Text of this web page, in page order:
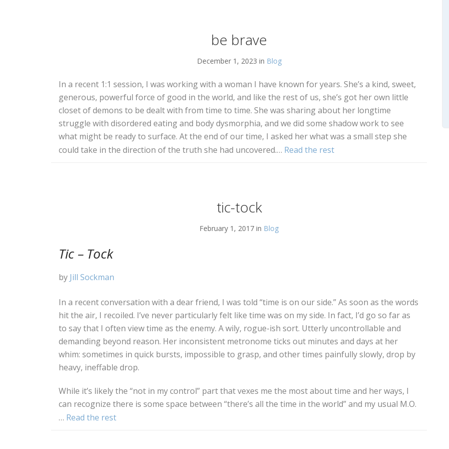
be brave
December 1, 2023 in Blog
In a recent 1:1 session, I was working with a woman I have known for years. She’s a kind, sweet,
generous, powerful force of good in the world, and like the rest of us, she’s got her own little
closet of demons to be dealt with from time to time. She was sharing about her longtime
struggle with disordered eating and body dysmorphia, and we did some shadow work to see
what might be ready to surface. At the end of our time, I asked her what was a small step she
could take in the direction of the truth she had uncovered.… Read the rest
tic-tock
February 1, 2017 in Blog
Tic – Tock
by Jill Sockman
In a recent conversation with a dear friend, I was told “time is on our side.” As soon as the words
hit the air, I recoiled. I’ve never particularly felt like time was on my side. In fact, I’d go so far as
to say that I often view time as the enemy. A wily, rogue-ish sort. Utterly uncontrollable and
demanding beyond reason. Her inconsistent metronome ticks out minutes and days at her
whim: sometimes in quick bursts, impossible to grasp, and other times painfully slowly, drop by
heavy, ineffable drop.
While it’s likely the “not in my control” part that vexes me the most about time and her ways, I
can recognize there is some space between “there’s all the time in the world” and my usual M.O.
… Read the rest